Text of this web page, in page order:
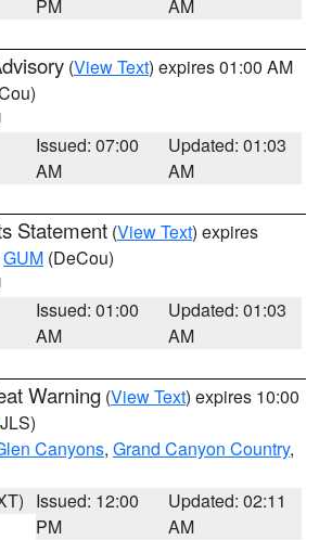
PM AM
(View Text) expires 01:00 AM
Issued: 07:00
AM
Updated: 01:03
AM
Statement (View Text) expires
GUM (DeCou)
Issued: 01:00
AM
Updated: 01:03
AM
Warning (View Text) expires 10:00
Canyons, Grand Canyon Country,
Issued: 12:00
PM
Updated: 02:11
AM